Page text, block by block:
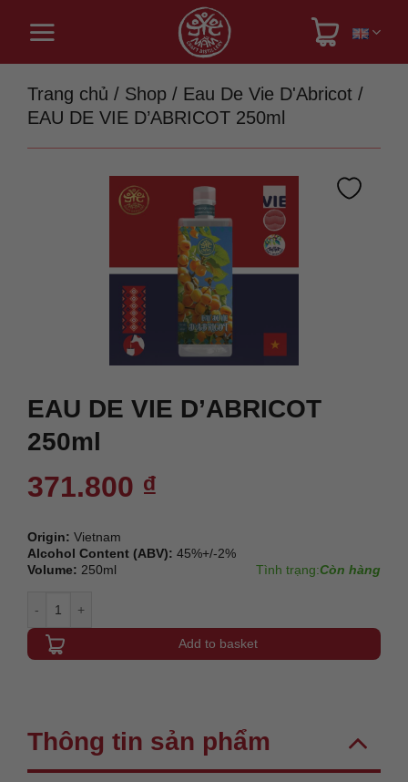
content
Trang chủ / Shop / Eau De Vie D'Abricot /
EAU DE VIE D’ABRICOT 250ml
EAU DE VIE D’ABRICOT
250ml
371.800 ₫
Origin: Vietnam
Alcohol Content (ABV): 45%+/-2%
Volume: 250ml Tình trạng:Còn hàng
Add to basket
Thông tin sản phẩm